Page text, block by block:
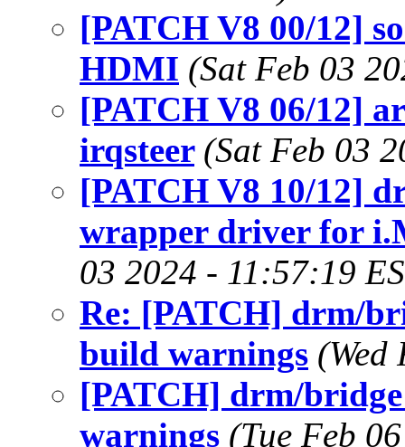
[PATCH V8 00/12]
HDMI (Sat Feb 03
[PATCH V8 06/12]
irqsteer (Sat Feb 03
[PATCH V8 10/12]
wrapper driver for
03 2024 - 11:57:19
Re: [PATCH] drm/
build warnings (Wed
[PATCH] drm/
warnings (Tue Feb